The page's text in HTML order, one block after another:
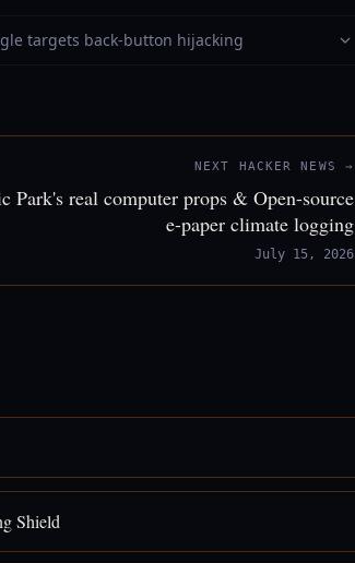
targets back-button hijacking
NEXT HACKER NEWS →
Park's real computer props & Open-source
e-paper climate logging
July 15, 2026
Shield